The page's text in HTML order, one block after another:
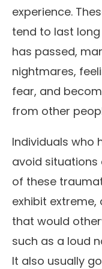
experience.
tend to last
has passed,
nightmares,
fear, and
from other
Individuals who
avoid
of these
exhibit
that would
such as a loud
It also usually